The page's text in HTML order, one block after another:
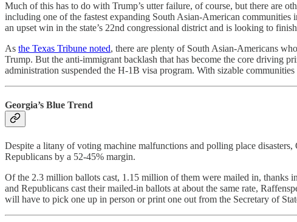
Much of this has to do with Trump’s utter failure, of course, but there are
including one of the fastest expanding South Asian-American communities
an upset win in the state’s 22nd congressional district and is looking to
As the Texas Tribune noted, there are plenty of South Asian-Americans
Trump. But the anti-immigrant backlash that has become the core driving
administration suspended the H-1B visa program. With sizable
Georgia’s Blue Trend
Despite a litany of voting machine malfunctions and polling place
Republicans by a 52-45% margin.
Of the 2.3 million ballots cast, 1.15 million of them were mailed in, thanks
and Republicans cast their mailed-in ballots at about the same rate,
will have to pick one up in person or print one out from the Secretary of